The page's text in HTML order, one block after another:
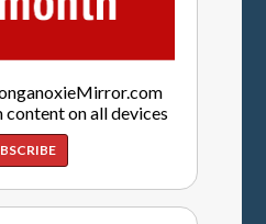
on all devices